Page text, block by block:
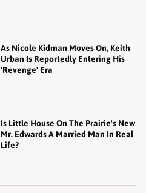
As Nicole Kidman Moves On, Keith
Urban Is Reportedly Entering His
'Revenge' Era
Is Little House On The Prairie's New
Mr. Edwards A Married Man In Real
Life?